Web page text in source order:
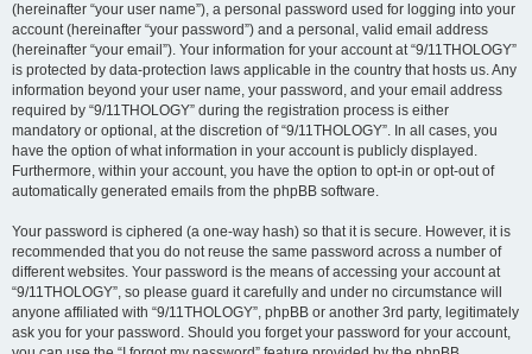
(hereinafter “your user name”), a personal password used for logging into your
account (hereinafter “your password”) and a personal, valid email address
(hereinafter “your email”). Your information for your account at “9/11THOLOGY”
is protected by data-protection laws applicable in the country that hosts us. Any
information beyond your user name, your password, and your email address
required by “9/11THOLOGY” during the registration process is either
mandatory or optional, at the discretion of “9/11THOLOGY”. In all cases, you
have the option of what information in your account is publicly displayed.
Furthermore, within your account, you have the option to opt-in or opt-out of
automatically generated emails from the phpBB software.
Your password is ciphered (a one-way hash) so that it is secure. However, it is
recommended that you do not reuse the same password across a number of
different websites. Your password is the means of accessing your account at
“9/11THOLOGY”, so please guard it carefully and under no circumstance will
anyone affiliated with “9/11THOLOGY”, phpBB or another 3rd party, legitimately
ask you for your password. Should you forget your password for your account,